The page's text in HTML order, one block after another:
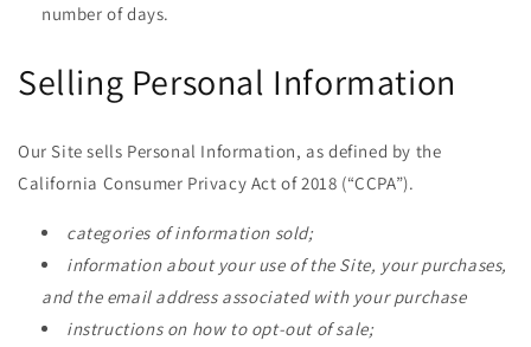
number of days.
Selling Personal Information
Our Site sells Personal Information, as defined by the
California Consumer Privacy Act of 2018 (“CCPA”).
categories of information sold;
information about your use of the Site, your purchases,
and the email address associated with your purchase
instructions on how to opt-out of sale;